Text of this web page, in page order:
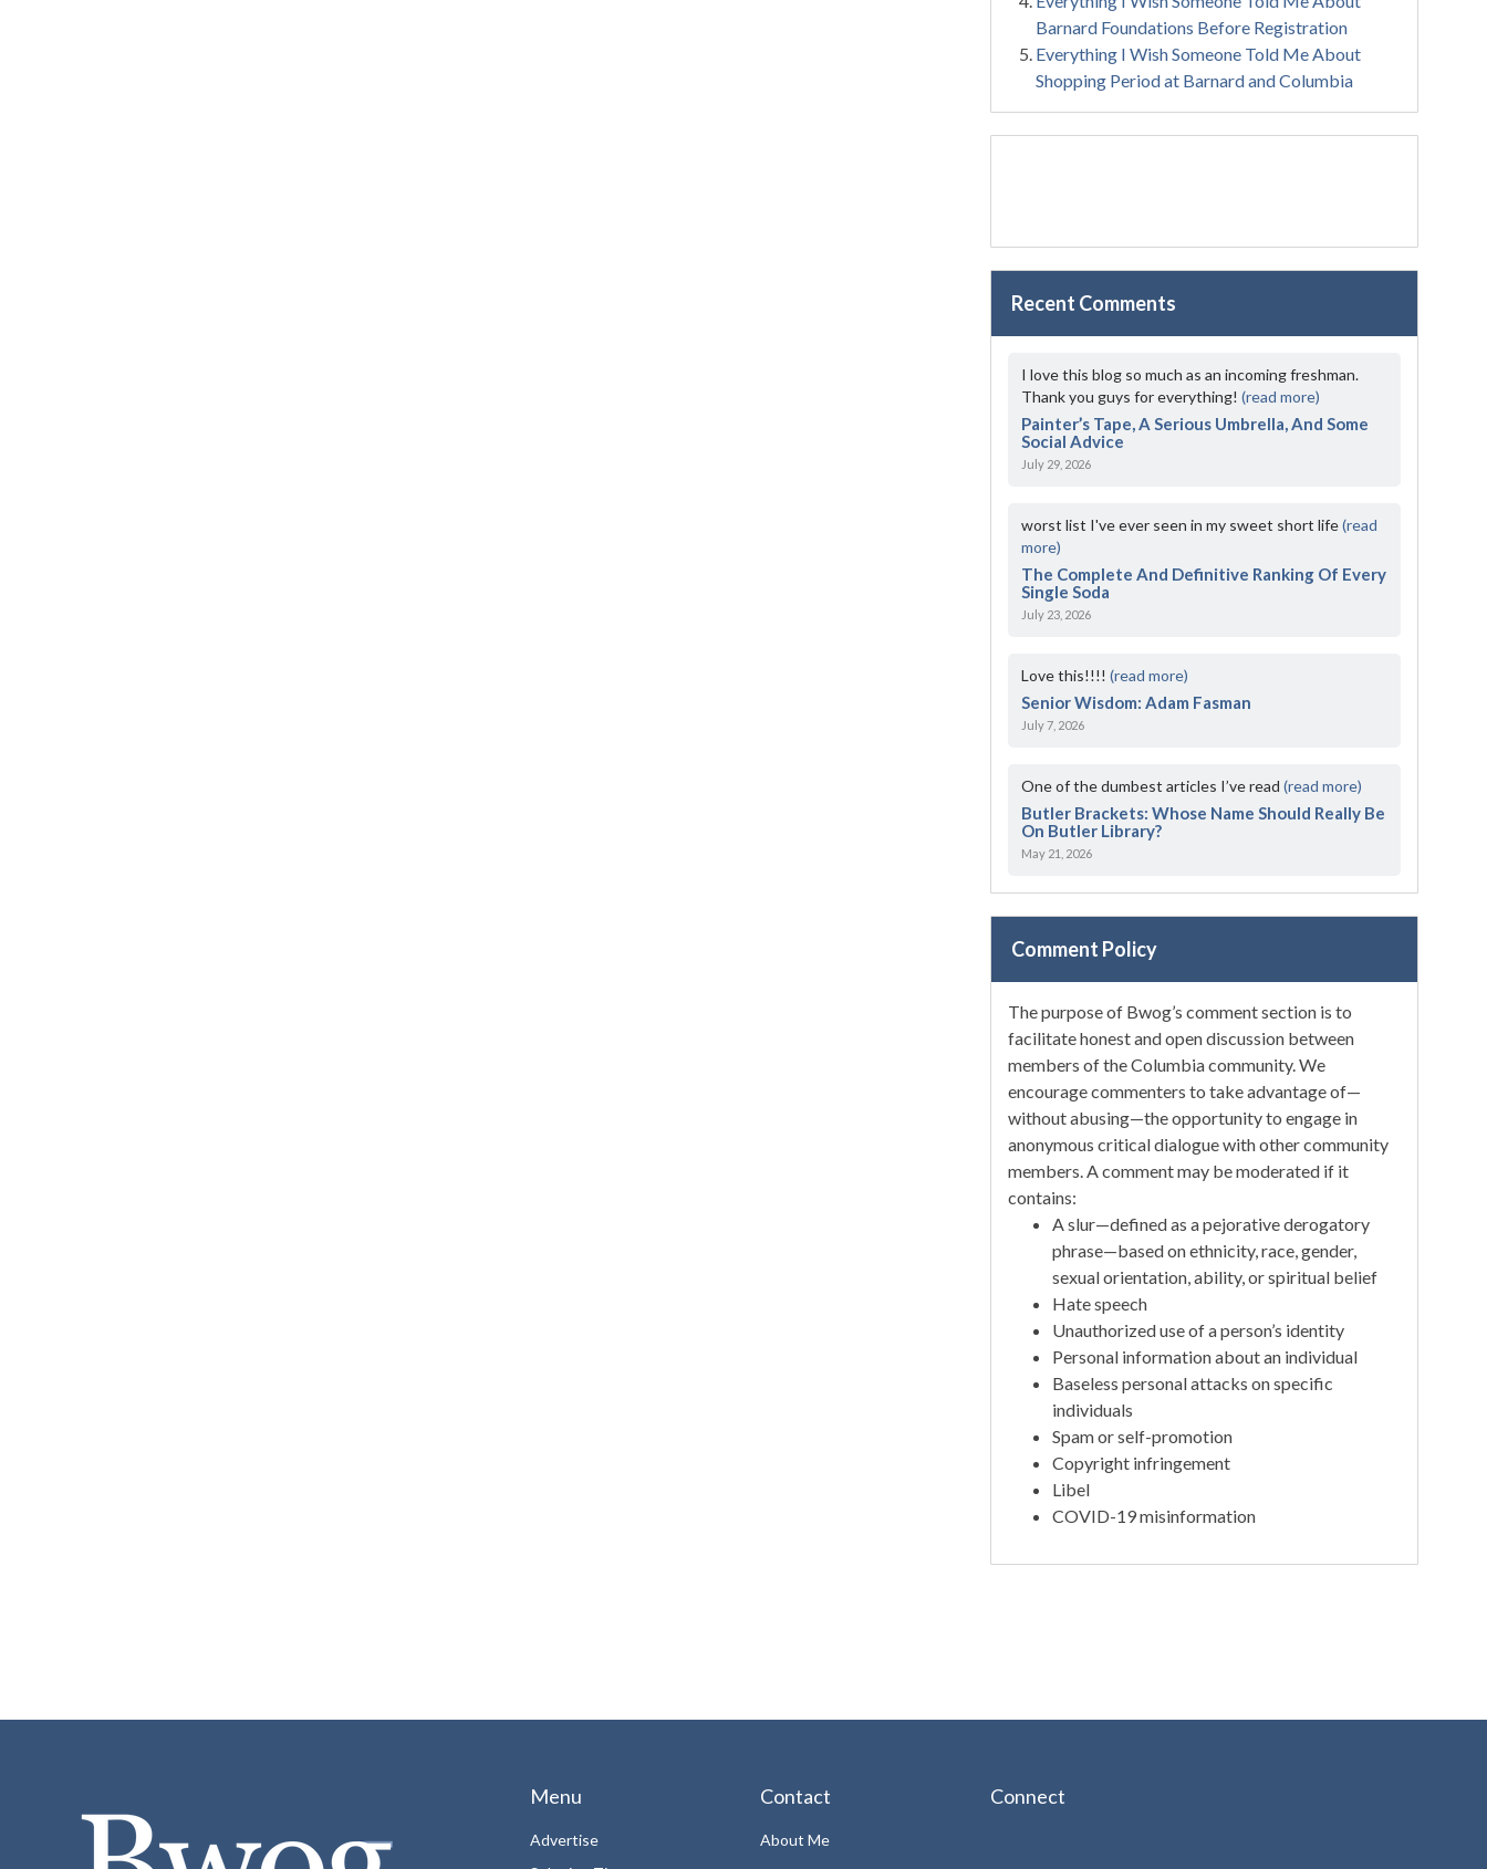
Barnard Foundations Before Registration
Everything I Wish Someone Told Me About
Shopping Period at Barnard and Columbia
Recent Comments
I love this blog so much as an incoming freshman.
Thank you guys for everything!(read more)
Painter’s Tape, A Serious Umbrella, And Some
Social Advice
July 29, 2026
worst list I've ever seen in my sweet short life(read
more)
The Complete And Definitive Ranking Of Every
Single Soda
July 23, 2026
Love this!!!!(read more)
Senior Wisdom: Adam Fasman
July 7, 2026
One of the dumbest articles I’ve read(read more)
Butler Brackets: Whose Name Should Really Be
On Butler Library?
May 21, 2026
Comment Policy
The purpose of Bwog’s comment section is to
facilitate honest and open discussion between
members of the Columbia community. We
encourage commenters to take advantage of—
without abusing—the opportunity to engage in
anonymous critical dialogue with other community
members. A comment may be moderated if it
contains:
A slur—defined as a pejorative derogatory
phrase—based on ethnicity, race, gender,
sexual orientation, ability, or spiritual belief
Hate speech
Unauthorized use of a person’s identity
Personal information about an individual
Baseless personal attacks on specific
individuals
Spam or self-promotion
Copyright infringement
Libel
COVID-19 misinformation
Menu
Advertise
Contact
About Me
Connect